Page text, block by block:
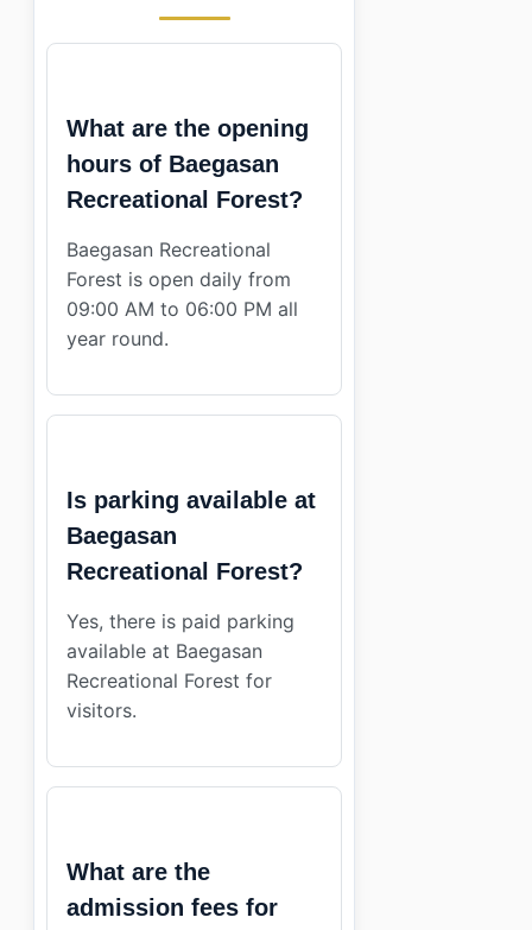
What are the opening
hours of Baegasan
Recreational Forest?
Baegasan Recreational
Forest is open daily from
09:00 AM to 06:00 PM all
year round.
Is parking available at
Baegasan
Recreational Forest?
Yes, there is paid parking
available at Baegasan
Recreational Forest for
visitors.
What are the
admission fees for